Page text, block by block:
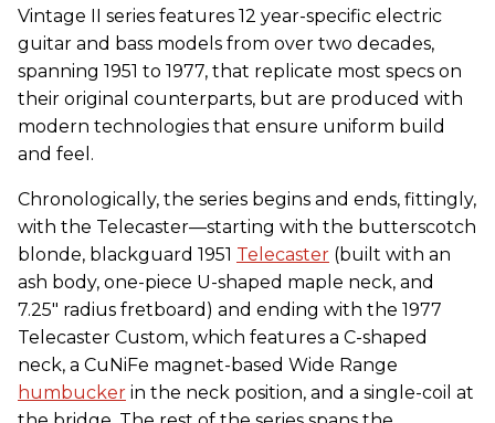
Vintage II series features 12 year-specific electric
guitar and bass models from over two decades,
spanning 1951 to 1977, that replicate most specs on
their original counterparts, but are produced with
modern technologies that ensure uniform build
and feel.
Chronologically, the series begins and ends, fittingly,
with the Telecaster—starting with the butterscotch
blonde, blackguard 1951 Telecaster (built with an
ash body, one-piece U-shaped maple neck, and
7.25" radius fretboard) and ending with the 1977
Telecaster Custom, which features a C-shaped
neck, a CuNiFe magnet-based Wide Range
humbucker in the neck position, and a single-coil at